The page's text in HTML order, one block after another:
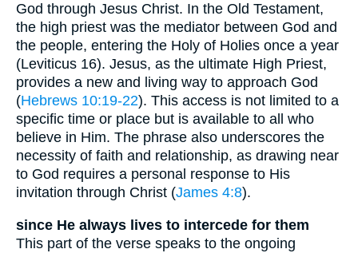
God through Jesus Christ. In the Old Testament,
the high priest was the mediator between God and
the people, entering the Holy of Holies once a year
(Leviticus 16). Jesus, as the ultimate High Priest,
provides a new and living way to approach God
(Hebrews 10:19-22). This access is not limited to a
specific time or place but is available to all who
believe in Him. The phrase also underscores the
necessity of faith and relationship, as drawing near
to God requires a personal response to His
invitation through Christ (James 4:8).
since He always lives to intercede for them
This part of the verse speaks to the ongoing